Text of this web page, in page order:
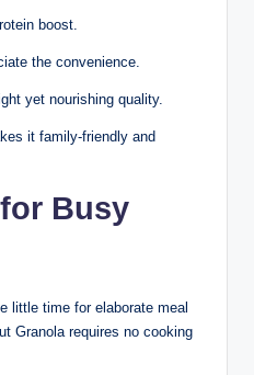
boost.
the convenience.
yet nourishing quality.
it family-friendly and
Busy
little time for elaborate meal
Granola requires no cooking